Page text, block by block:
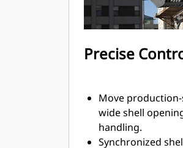
Precise
Move
wide shell
handling.
Synchronized